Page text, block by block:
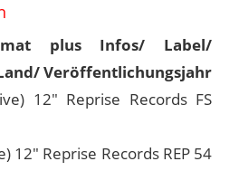
plus Infos/ Label/
Veröffentlichungsjahr
12" Reprise Records FS
12" Reprise Records REP 54